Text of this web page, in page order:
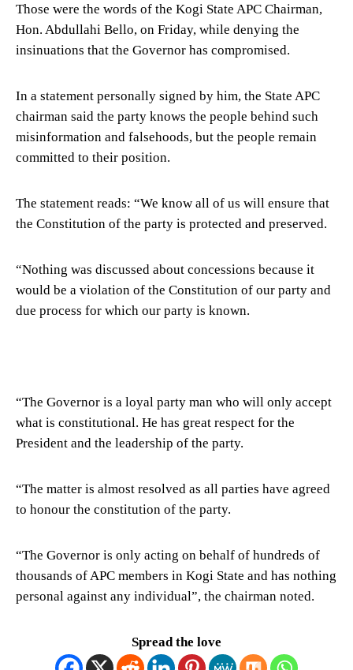
Those were the words of the Kogi State APC Chairman,
Hon. Abdullahi Bello, on Friday, while denying the
insinuations that the Governor has compromised.
In a statement personally signed by him, the State APC
chairman said the party knows the people behind such
misinformation and falsehoods, but the people remain
committed to their position.
The statement reads: “We know all of us will ensure that
the Constitution of the party is protected and preserved.
“Nothing was discussed about concessions because it
would be a violation of the Constitution of our party and
due process for which our party is known.
“The Governor is a loyal party man who will only accept
what is constitutional. He has great respect for the
President and the leadership of the party.
“The matter is almost resolved as all parties have agreed
to honour the constitution of the party.
“The Governor is only acting on behalf of hundreds of
thousands of APC members in Kogi State and has nothing
personal against any individual”, the chairman noted.
Spread the love